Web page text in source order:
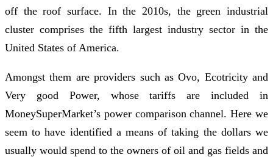
off the roof surface. In the 2010s, the green industrial
cluster comprises the fifth largest industry sector in the
United States of America.
Amongst them are providers such as Ovo, Ecotricity and
Very good Power, whose tariffs are included in
MoneySuperMarket’s power comparison channel. Here we
seem to have identified a means of taking the dollars we
usually would spend to the owners of oil and gas fields and